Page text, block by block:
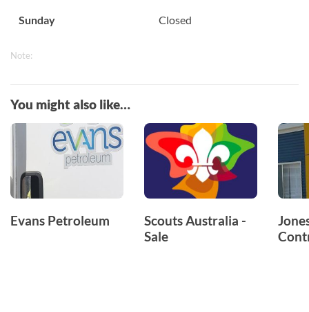
Sunday Closed
Note:
You might also like…
Evans Petroleum
Scouts Australia -
Sale